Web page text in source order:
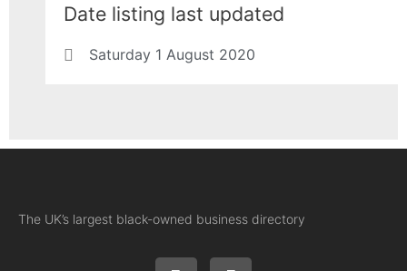
Date listing last updated
Saturday 1 August 2020
The UK’s largest black-owned business directory